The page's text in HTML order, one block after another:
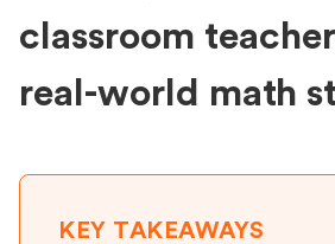
classroom
real-world math
KEY TAKEAWAYS